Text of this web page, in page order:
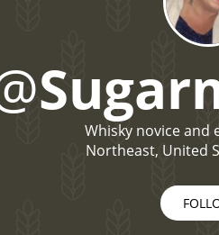
Whisky novice and
Northeast, United
Popular
A Ardbeg
Laphroaig